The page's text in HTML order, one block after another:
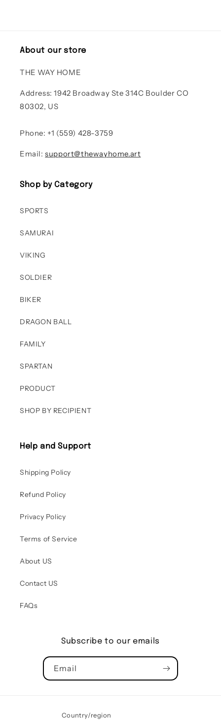
About our store
THE WAY HOME
Address: 1942 Broadway Ste 314C Boulder CO
80302, US
Phone: +1 (559) 428-3759
Email:support@thewayhome.art
Shop by Category
SPORTS
SAMURAI
VIKING
SOLDIER
BIKER
DRAGON BALL
FAMILY
SPARTAN
PRODUCT
SHOP BY RECIPIENT
Help and Support
Shipping Policy
Refund Policy
Privacy Policy
Terms of Service
About US
Contact US
FAQs
Subscribe to our emails
Email
Country/region